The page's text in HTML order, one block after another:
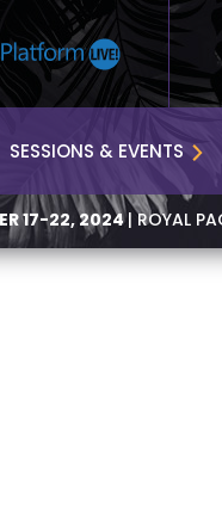
SESSIONS & EVENTS
17-22, 2024 | ROYAL